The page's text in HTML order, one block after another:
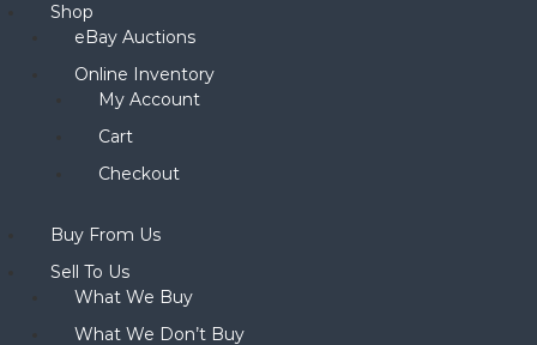
Shop
eBay Auctions
Online Inventory
My Account
Cart
Checkout
Buy From Us
Sell To Us
What We Buy
What We Don’t Buy